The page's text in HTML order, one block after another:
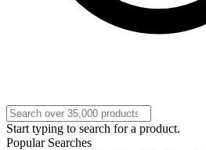
Start typing to search for a product.
Popular Searches